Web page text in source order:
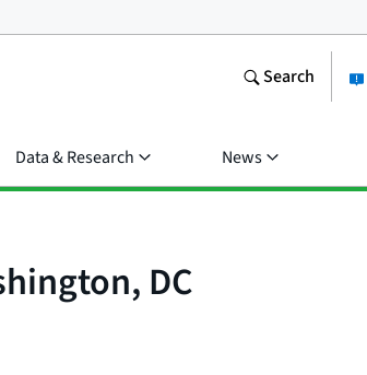
Search
Data & Research News
DC